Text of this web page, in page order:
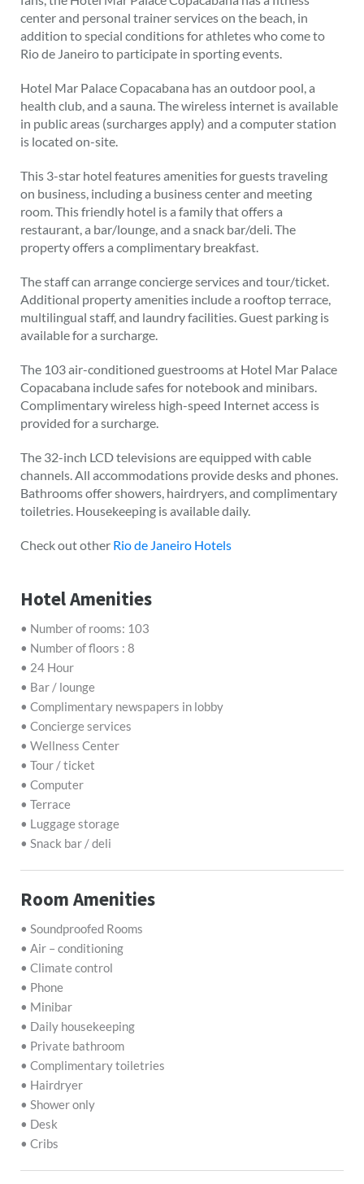
center and personal trainer services on the beach, in
addition to special conditions for athletes who come to
Rio de Janeiro to participate in sporting events.
Hotel Mar Palace Copacabana has an outdoor pool, a
health club, and a sauna. The wireless internet is available
in public areas (surcharges apply) and a computer station
is located on-site.
This 3-star hotel features amenities for guests traveling
on business, including a business center and meeting
room. This friendly hotel is a family that offers a
restaurant, a bar/lounge, and a snack bar/deli. The
property offers a complimentary breakfast.
The staff can arrange concierge services and tour/ticket.
Additional property amenities include a rooftop terrace,
multilingual staff, and laundry facilities. Guest parking is
available for a surcharge.
The 103 air-conditioned guestrooms at Hotel Mar Palace
Copacabana include safes for notebook and minibars.
Complimentary wireless high-speed Internet access is
provided for a surcharge.
The 32-inch LCD televisions are equipped with cable
channels. All accommodations provide desks and phones.
Bathrooms offer showers, hairdryers, and complimentary
toiletries. Housekeeping is available daily.
Check out other Rio de Janeiro Hotels
Hotel Amenities
• Number of rooms: 103
• Number of floors : 8
• 24 Hour
• Bar / lounge
• Complimentary newspapers in lobby
• Concierge services
• Wellness Center
• Tour / ticket
• Computer
• Terrace
• Luggage storage
• Snack bar / deli
Room Amenities
• Soundproofed Rooms
• Air – conditioning
• Climate control
• Phone
• Minibar
• Daily housekeeping
• Private bathroom
• Complimentary toiletries
• Hairdryer
• Shower only
• Desk
• Cribs